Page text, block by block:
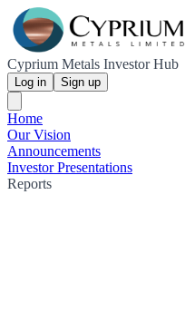
Cyprium Metals Investor Hub
Log in Sign up
Home
Our Vision
Announcements
Investor Presentations
Reports